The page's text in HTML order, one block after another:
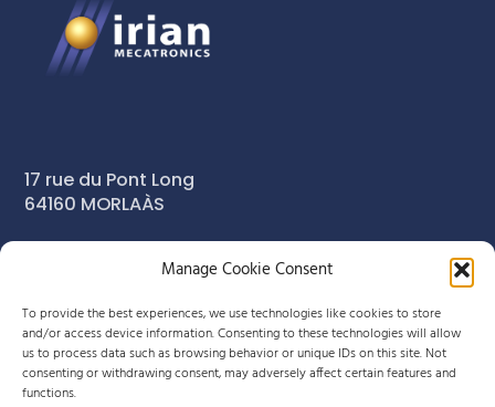
Manage Cookie Consent
To provide the best experiences, we use technologies like cookies to store
and/or access device information. Consenting to these technologies will allow
us to process data such as browsing behavior or unique IDs on this site. Not
consenting or withdrawing consent, may adversely affect certain features and
functions.
17 rue du Pont Long
64160 MORLAÀS
info-meca@irian.fr